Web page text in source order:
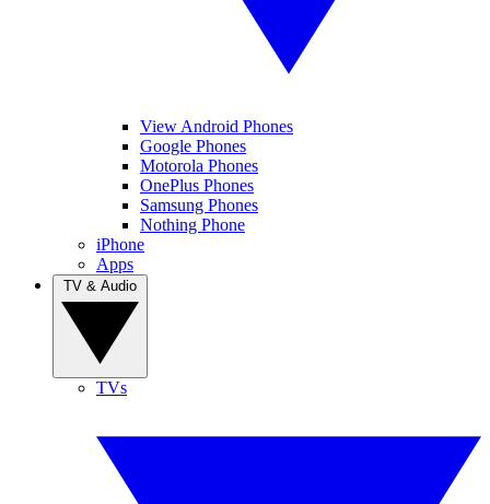
View Android Phones
Google Phones
Motorola Phones
OnePlus Phones
Samsung Phones
Nothing Phone
iPhone
Apps
TVs